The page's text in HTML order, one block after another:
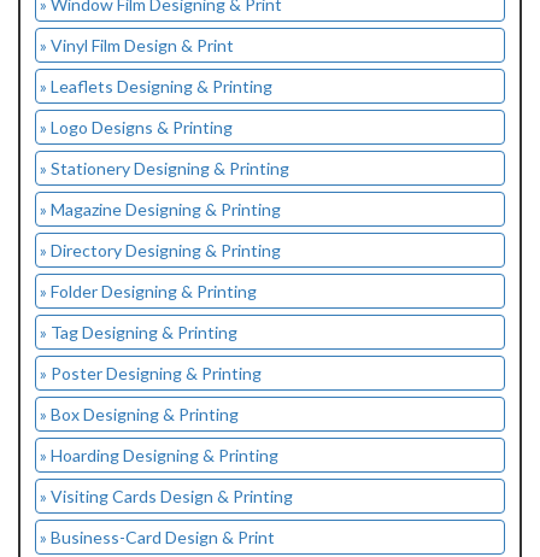
» Window Film Designing & Print
» Vinyl Film Design & Print
» Leaflets Designing & Printing
» Logo Designs & Printing
» Stationery Designing & Printing
» Magazine Designing & Printing
» Directory Designing & Printing
» Folder Designing & Printing
» Tag Designing & Printing
» Poster Designing & Printing
» Box Designing & Printing
» Hoarding Designing & Printing
» Visiting Cards Design & Printing
» Business-Card Design & Print